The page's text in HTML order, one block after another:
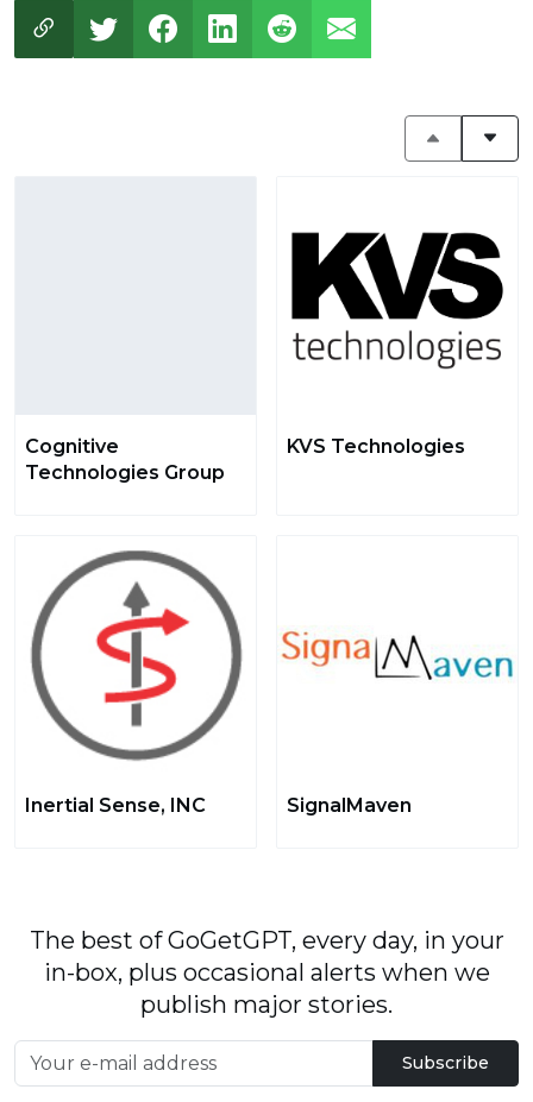
Cognitive
Technologies Group
KVS Technologies
Inertial Sense, INC SignalMaven
The best of GoGetGPT, every day, in your
in-box, plus occasional alerts when we
publish major stories.
Subscribe